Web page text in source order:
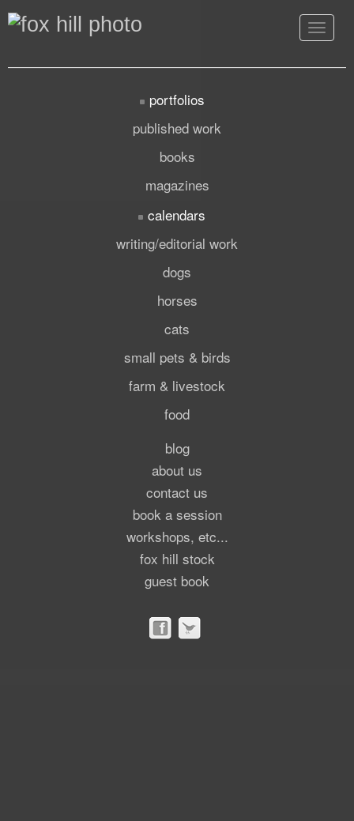
Toggle
portfolios
published work
books
magazines
calendars
writing/editorial work
dogs
horses
cats
small pets & birds
farm & livestock
food
blog
about us
contact us
book a session
workshops, etc...
fox hill stock
guest book